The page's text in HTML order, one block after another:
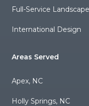
Full-Service
International Design
Areas Served
Apex, NC
Holly Springs, NC